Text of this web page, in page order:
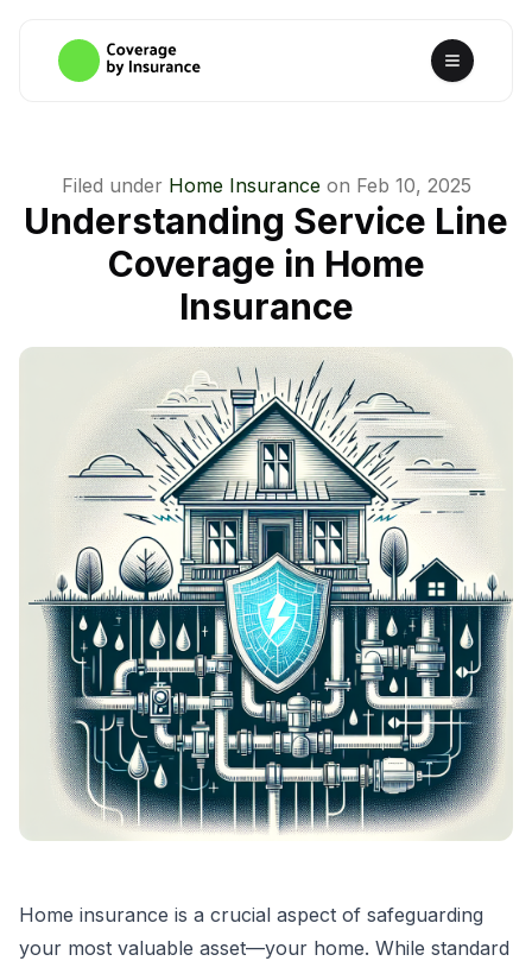
Filed under Home Insurance on Feb 10, 2025
Understanding Service Line
Coverage in Home
Insurance
Home insurance is a crucial aspect of safeguarding
your most valuable asset—your home. While standard